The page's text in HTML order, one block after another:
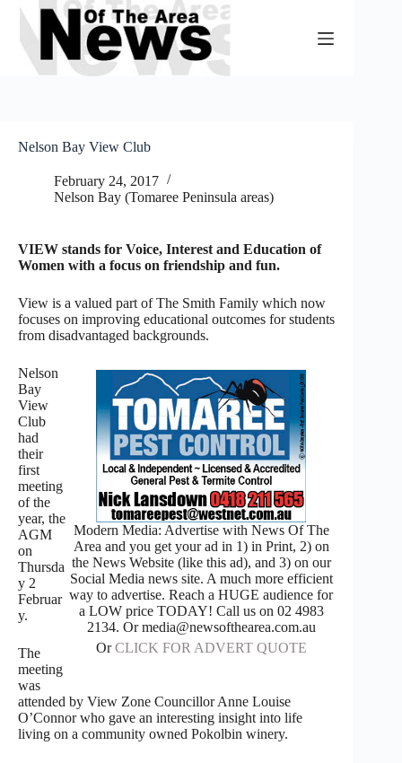
Skip
content
Nelson Bay View Club
February 24, 2017
Nelson Bay (Tomaree Peninsula areas)
VIEW stands for Voice, Interest and Education of
Women with a focus on friendship and fun.
View is a valued part of The Smith Family which now
focuses on improving educational outcomes for students
from disadvantaged backgrounds.
Modern Media: Advertise with News Of The
Area and you get your ad in 1) in Print, 2) on
the News Website (like this ad), and 3) on our
Social Media news site. A much more efficient
way to advertise. Reach a HUGE audience for
a LOW price TODAY! Call us on 02 4983
2134. Or media@newsofthearea.com.au
OrCLICK FOR ADVERT QUOTE
Nelson
Bay
View
Club
had
their
first
meeting
of the
year, the
AGM
on
Thursda
y 2
Februar
y.
The
meeting
was
attended by View Zone Councillor Anne Louise
O’Connor who gave an interesting insight into life
living on a community owned Pokolbin winery.